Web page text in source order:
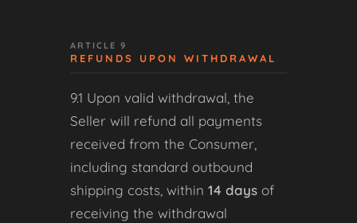
ARTICLE 9
REFUNDS UPON WITHDRAWAL
9.1 Upon valid withdrawal, the
Seller will refund all payments
received from the Consumer,
including standard outbound
shipping costs, within 14 days of
receiving the withdrawal